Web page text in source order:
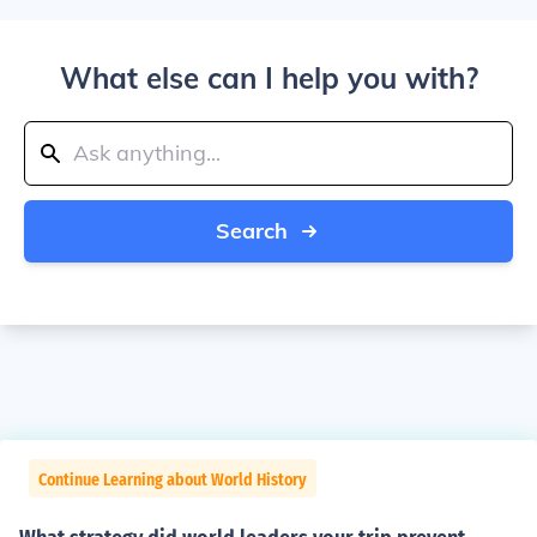
What else can I help you with?
Search
Continue Learning about World History